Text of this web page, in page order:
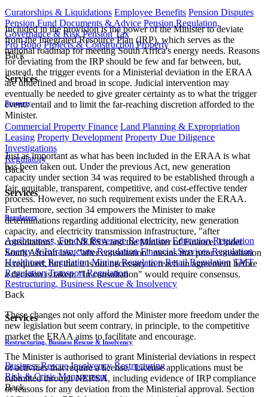
Curatorships & Liquidations Employee Benefits Pension Disputes
Pension Fund Documents & Advice Pension Regulation,
Governance & Risk Pension Tax
Pro Bono Projects & Construction Property
Back
Services
Property
Commercial Property Finance Land Planning & Expropriation
Leasing Property Development Property Due Diligence
Investigations
Regulatory
Back
Services
Regulatory
Agribusiness, Food & Beverage Regulation Education Regulation
Energy & Infrastructure Regulation Financial Services Regulation
Healthcare Regulation Mining Regulation Retail Regulation TMT
Regulation Transport Regulation
Restructuring, Business Rescue & Insolvency
Back
Services
Restructuring, Business Rescue & Insolvency
Business Rescue Insolvency Restructuring
Risk & Crisis Management
Back
Included in the provision is the power of the Minister to deviate
from the Integrated Resource Plan (IRP), which serves as the
national roadmap for meeting South Africa's energy needs. Reasons
for deviating from the IRP should be few and far between, but,
instead, the trigger events for a Ministerial deviation in the ERAA
are undefined and broad in scope. Judicial intervention may
eventually be needed to give greater certainty as to what the trigger
events entail and to limit the far-reaching discretion afforded to the
Minister.
Just as important as what has been included in the ERAA is what
has been taken out. Under the previous Act, new generation
capacity under section 34 was required to be established through a
fair, equitable, transparent, competitive, and cost-effective tender
process. However, no such requirement exists under the ERAA.
Furthermore, section 34 empowers the Minister to make
determinations regarding additional electricity, new generation
capacity, and electricity transmission infrastructure, "after
consultation" with NERSA and the Minister of Finance. Under
South African law, "after consultation" means that prior consultation
is required, but that it is not necessary to reach an agreement before
a decision is taken. "In consultation" would require consensus.
These changes not only afford the Minister more freedom under the
new legislation but seem contrary, in principle, to the competitive
market the ERAA aims to facilitate and encourage.
The Minister is authorised to grant Ministerial deviations in respect
of activities that require a license. License applications must be
submitted through NERSA, including evidence of IRP compliance
or reasons for any deviation from the Ministerial approval. Section